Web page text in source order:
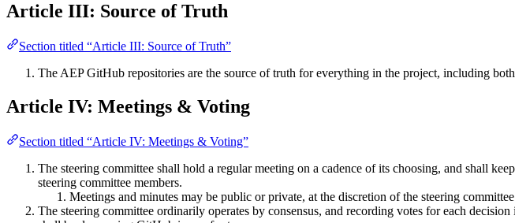
Article III: Source of Truth
Section titled “Article III: Source of Truth”
The AEP GitHub repositories are the source of truth for everything in the project, including
Article IV: Meetings & Voting
Section titled “Article IV: Meetings & Voting”
The steering committee shall hold a regular meeting on a cadence of its choosing, and shall
steering committee members.
Meetings and minutes may be public or private, at the discretion of the steering
The steering committee ordinarily operates by consensus, and recording votes for each